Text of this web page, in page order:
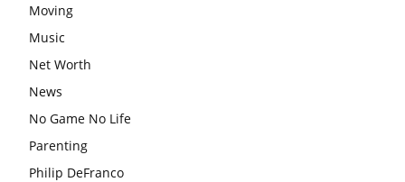
Moving
Music
Net Worth
News
No Game No Life
Parenting
Philip DeFranco